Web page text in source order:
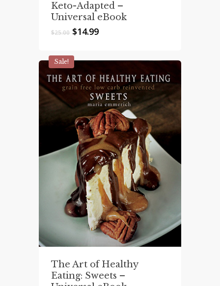
Keto-Adapted –
Universal eBook
$25.00 Original
was:
$25.00.
$14.99Current
$14.99.
Sale!
The Art of Healthy
Eating: Sweets –